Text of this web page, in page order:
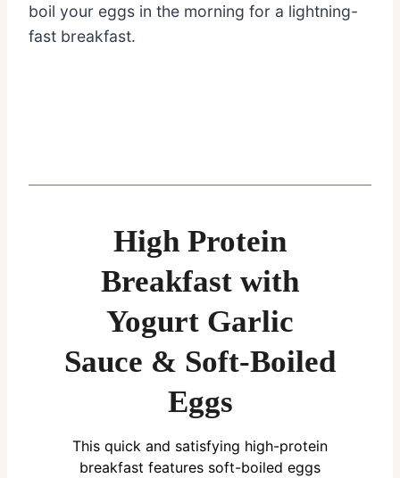
boil your eggs in the morning for a lightning-
fast breakfast.
High Protein
Breakfast with
Yogurt Garlic
Sauce & Soft-Boiled
Eggs
This quick and satisfying high-protein
breakfast features soft-boiled eggs